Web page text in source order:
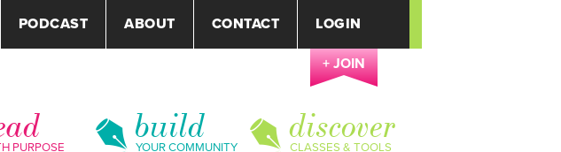
PODCAST ABOUT CONTACT LOGIN
+ JOIN
PURPOSE
build
YOUR COMMUNITY
discover
CLASSES & TOOLS